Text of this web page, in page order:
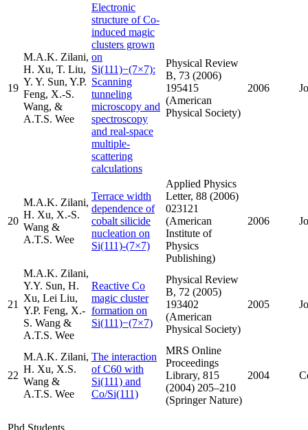
19
M.A.K. Zilani,
H. Xu, T. Liu,
Y. Y. Sun, Y.P.
Feng, X.-S.
Wang, &
A.T.S. Wee
Electronic
structure of Co-
induced magic
clusters grown
on
Si(111)−(7×7):
Scanning
tunneling
microscopy and
spectroscopy
and real-space
multiple-
scattering
calculations
Physical Review
B, 73 (2006)
195415
(American
Physical Society)
2006
20
M.A.K. Zilani,
H. Xu, X.-S.
Wang &
A.T.S. Wee
Terrace width
dependence of
cobalt silicide
nucleation on
Si(111)-(7×7)
Applied Physics
Letter, 88 (2006)
023121
(American
Institute of
Physics
Publishing)
2006
21
M.A.K. Zilani,
Y.Y. Sun, H.
Xu, Lei Liu,
Y.P. Feng, X.-
S. Wang &
A.T.S. Wee
Reactive Co
magic cluster
formation on
Si(111)−(7×7)
Physical Review
B, 72 (2005)
193402
(American
Physical Society)
2005
22
M.A.K. Zilani,
H. Xu, X.S.
Wang &
A.T.S. Wee
The interaction
of C60 with
Si(111) and
Co/Si(111)
MRS Online
Proceedings
Library, 815
(2004) 205–210
(Springer Nature)
2004
Phd Students